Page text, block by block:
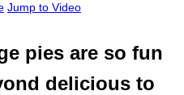
Jump to Video
pies are so fun
delicious to